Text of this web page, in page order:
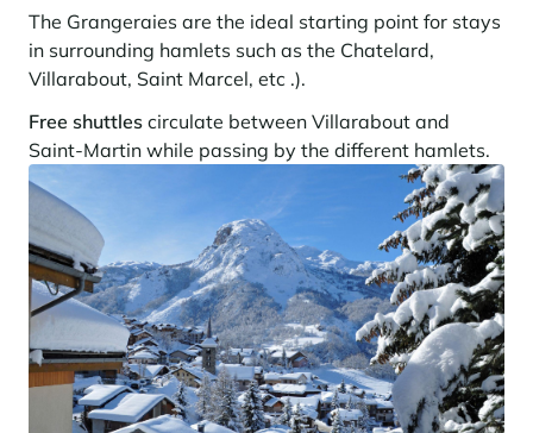
The Grangeraies are the ideal starting point for stays
in surrounding hamlets such as the Chatelard,
Villarabout, Saint Marcel, etc .).
Free shuttles circulate between Villarabout and
Saint-Martin while passing by the different hamlets.